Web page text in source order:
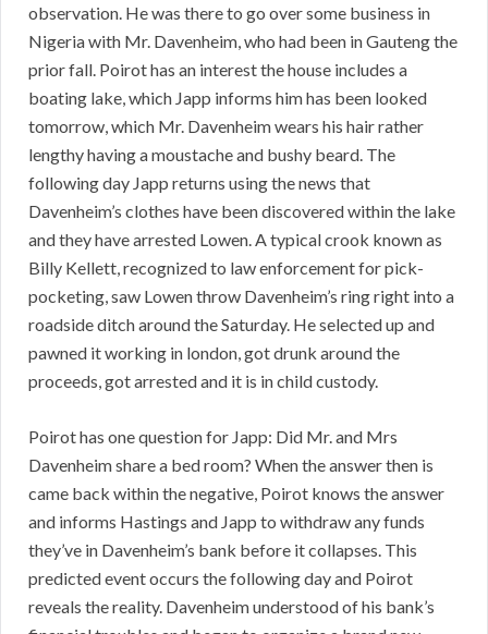
observation. He was there to go over some business in
Nigeria with Mr. Davenheim, who had been in Gauteng the
prior fall. Poirot has an interest the house includes a
boating lake, which Japp informs him has been looked
tomorrow, which Mr. Davenheim wears his hair rather
lengthy having a moustache and bushy beard. The
following day Japp returns using the news that
Davenheim’s clothes have been discovered within the lake
and they have arrested Lowen. A typical crook known as
Billy Kellett, recognized to law enforcement for pick-
pocketing, saw Lowen throw Davenheim’s ring right into a
roadside ditch around the Saturday. He selected up and
pawned it working in london, got drunk around the
proceeds, got arrested and it is in child custody.
Poirot has one question for Japp: Did Mr. and Mrs
Davenheim share a bed room? When the answer then is
came back within the negative, Poirot knows the answer
and informs Hastings and Japp to withdraw any funds
they’ve in Davenheim’s bank before it collapses. This
predicted event occurs the following day and Poirot
reveals the reality. Davenheim understood of his bank’s